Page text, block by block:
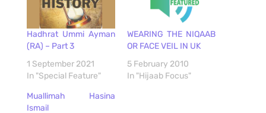
Hadhrat Ummi Ayman
(RA) – Part 3
1 September 2021
In "Special Feature"
WEARING THE NIQAAB
OR FACE VEIL IN UK
5 February 2010
In "Hijaab Focus"
Muallimah Hasina
Ismail